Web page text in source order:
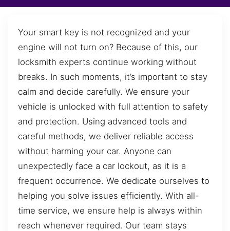
Your smart key is not recognized and your
engine will not turn on? Because of this, our
locksmith experts continue working without
breaks. In such moments, it’s important to stay
calm and decide carefully. We ensure your
vehicle is unlocked with full attention to safety
and protection. Using advanced tools and
careful methods, we deliver reliable access
without harming your car. Anyone can
unexpectedly face a car lockout, as it is a
frequent occurrence. We dedicate ourselves to
helping you solve issues efficiently. With all-
time service, we ensure help is always within
reach whenever required. Our team stays